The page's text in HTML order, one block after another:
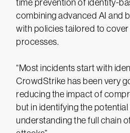
time prevention of identity-
combining advanced AI and
with policies tailored to
processes.
“Most incidents start with
CrowdStrike has been very
reducing the impact of
but in identifying the potential
understanding the full chain